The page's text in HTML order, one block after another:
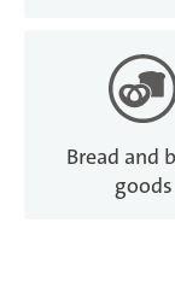
Bread and
goods